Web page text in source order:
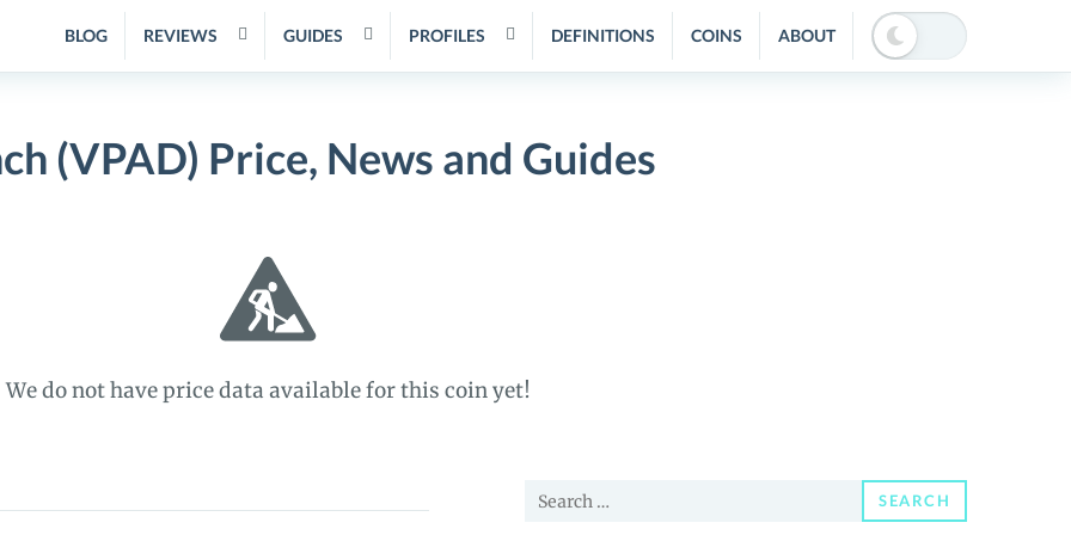
BLOG REVIEWS GUIDES PROFILES DEFINITIONS COINS ABOUT
(VPAD) Price, News and Guides
We do not have price data available for this coin yet!
Search
SEARCH